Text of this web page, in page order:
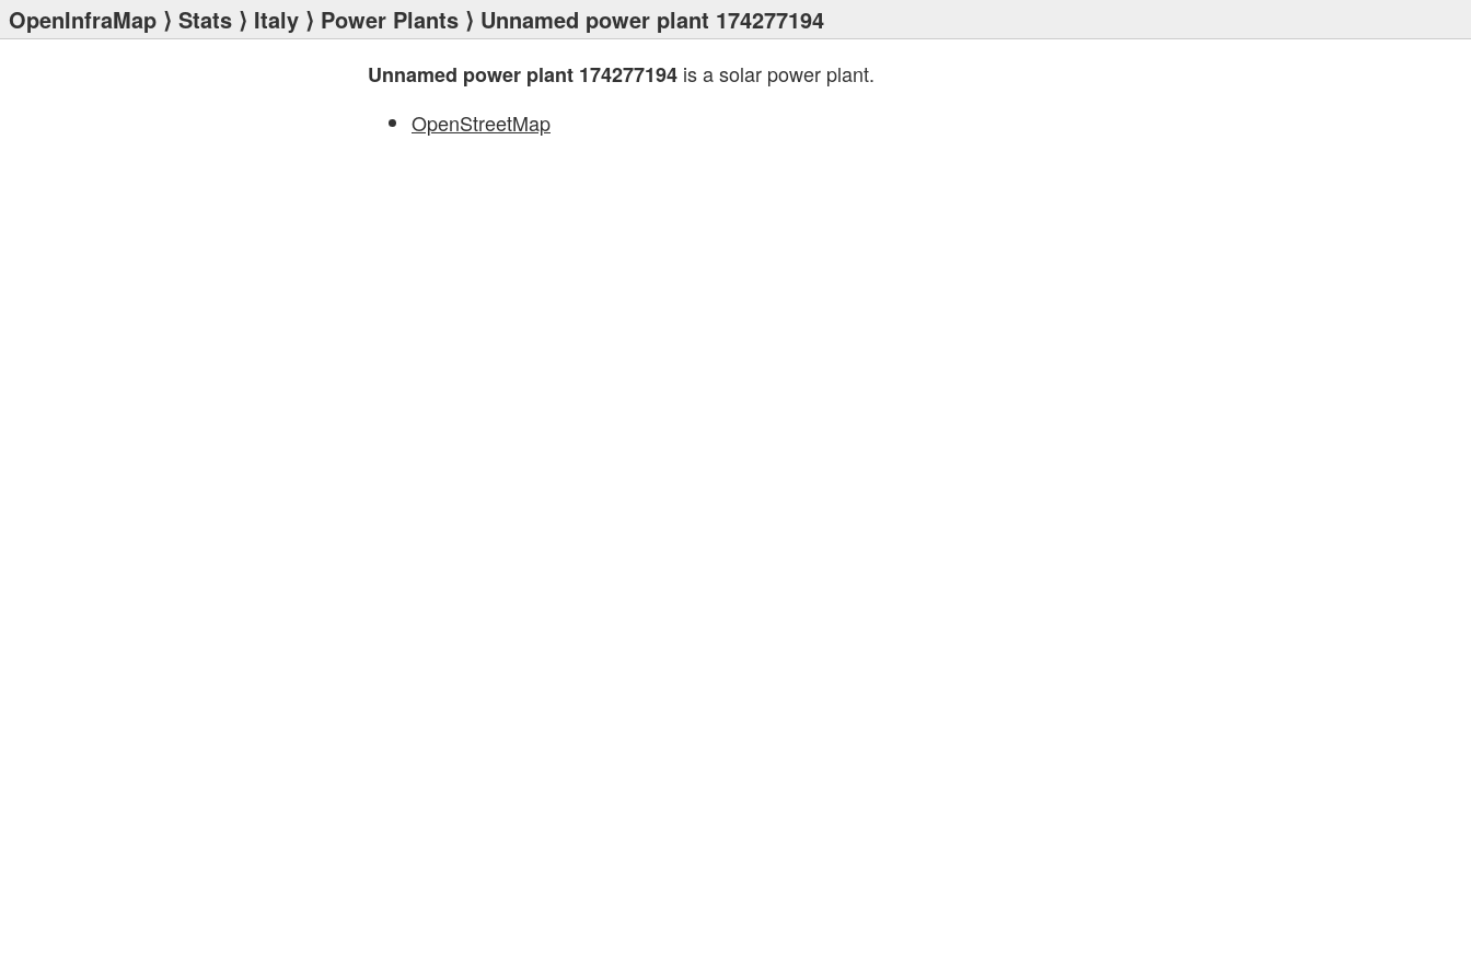
OpenInfraMap ⟩ Stats ⟩ Italy ⟩ Power Plants ⟩ Unnamed power plant 174277194
Unnamed power plant 174277194 is a solar power plant.
OpenStreetMap